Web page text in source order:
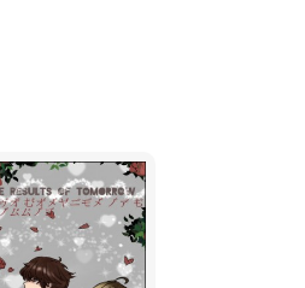
remark,
before
to be
that it is still
new